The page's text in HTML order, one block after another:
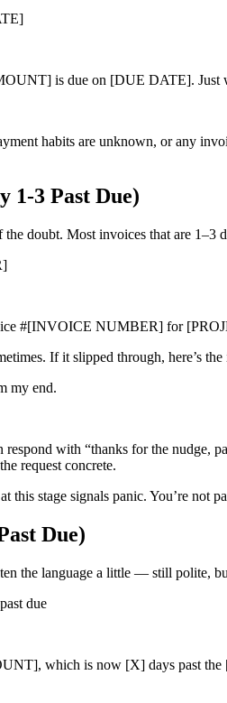
is due on [DUE DATE]. Just
habits are unknown, or any
1-3 Past Due)
doubt. Most invoices that are
#[INVOICE NUMBER] for
If it slipped through, here’s
my end.
with “thanks for the nudge,
request concrete.
this stage signals panic. You’re not
Due)
the language a little — still polite,
due
which is now [X] days past the